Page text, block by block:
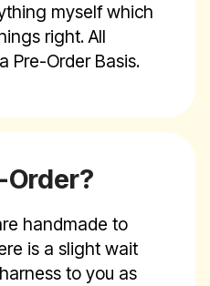
myself which
right. All
Pre-Order Basis.
Order?
handmade to
is a slight wait
to you as